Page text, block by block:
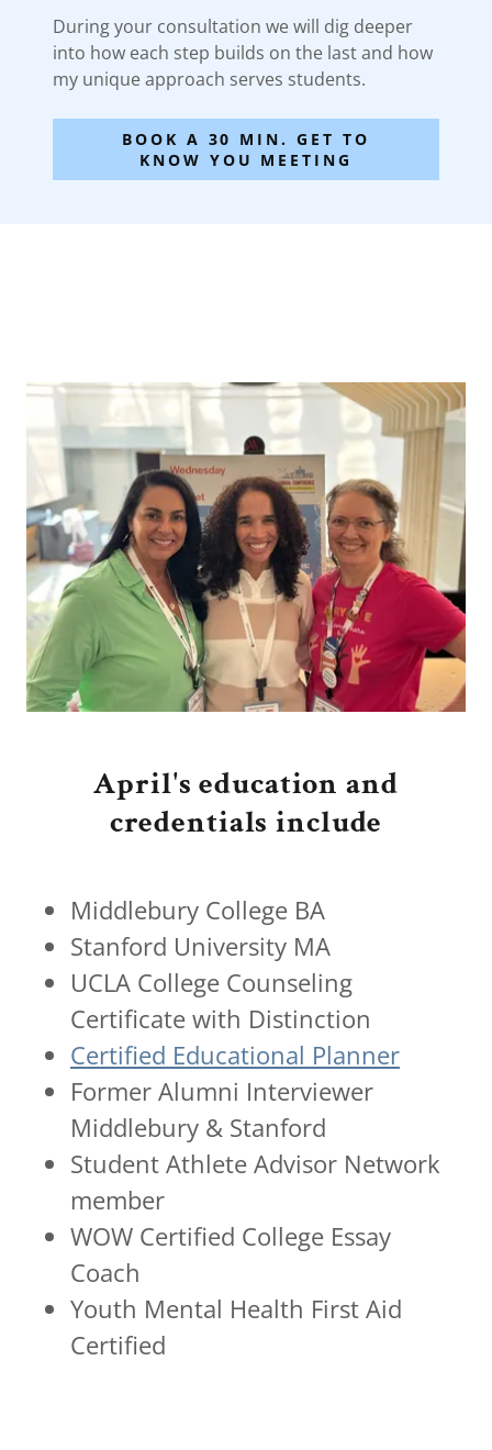
During your consultation we will dig deeper
into how each step builds on the last and how
my unique approach serves students.
BOOK A 30 MIN. GET TO
KNOW YOU MEETING
April's education and
credentials include
Middlebury College BA
Stanford University MA
UCLA College Counseling
Certificate with Distinction
Certified Educational Planner
Former Alumni Interviewer
Middlebury & Stanford
Student Athlete Advisor Network
member
WOW Certified College Essay
Coach
Youth Mental Health First Aid
Certified